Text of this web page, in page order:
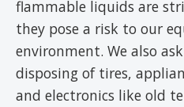
flammable liquids are
they pose a risk to our
environment. We also
disposing of tires,
and electronics like old